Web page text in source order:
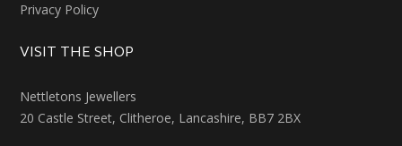
Privacy Policy
VISIT THE SHOP
Nettletons Jewellers
20 Castle Street, Clitheroe, Lancashire, BB7 2BX